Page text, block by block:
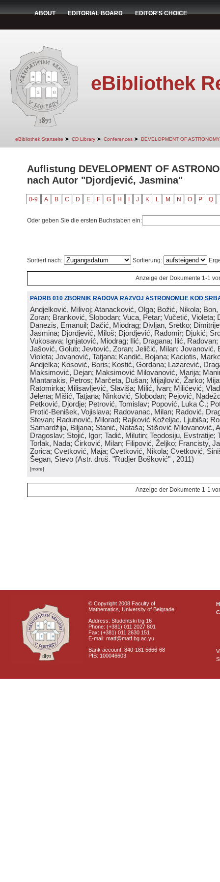
ABOUT EDITORIAL BOARD EDITOR'S CHOICE
eBibliothek
eBibliothek Startseite ➤ CD Library ➤ Conferences ➤ DEVELOPMENT OF
Auflistung DEVELOPMENT OF
nach Autor "Djordjević, Jasmina"
0-9 A B C D E F G H J K L M N O P Q
Oder geben Sie die ersten Buchstaben ein:
Sortiert nach: Sortierung:
Anzeige der Dokumente 1-1
PADRB 010 ZBORNIK RADOVA RAZVOJ ASTRONOMIJE KOD
Andjelković, Milivoj; Atanacković, Olga; Božić, Nikola;
Zoran; Branković, Slobodan; Vuca, Petar; Vučetić, Violeta;
Danezis, Emanuil; Dačić, Miodrag; Divljan, Sretko;
Jasmina; Djordjević, Miloš; Djordjević, Radomir; Djukić,
Vukosava; Ignjatović, Miodrag; Ilić, Dragana; Ilić,
Jašović, Golub; Jevtović, Zoran; Jeličić, Milan; Jovanović,
Violeta; Jovanović, Tatjana; Kandić, Bojana; Kaciotis,
Andjelka; Kosović, Boris; Kostić, Gordana; Lazarević,
Maksimović, Dejan; Maksimović Milovanović, Marija;
Mantarakis, Petros; Marčeta, Dušan; Mijajlović, Žarko;
Ratomirka; Milisavljević, Slaviša; Milić, Ivan; Milićević,
Jelena; Mišić, Tatjana; Ninković, Slobodan; Pejović,
Petković, Djordje; Petrović, Tomislav; Popović, Luka Č.;
Protić-Benišek, Vojislava; Radovanac, Milan; Radović,
Stevan; Radunović, Milorad; Rajković Koželjac, Ljubiša;
Samardžija, Biljana; Stanić, Nataša; Stišović Milovanović,
Dragoslav; Stojić, Igor; Tadić, Milutin; Teodosiju, Evstratije;
Torlak, Nada; Ćirković, Milan; Filipović, Željko; Francisty,
Zorica; Cvetković, Maja; Cvetković, Nikola; Cvetković,
Šegan, Stevo (Astr. druš. "Rudjer Bošković" , 2011)
[more]
Anzeige der Dokumente 1-1
© Copyright 2008 Faculty of
Mathematics, University of Belgrade
Address: Studentski trg 16
Phone: (+381) 011 2027 801
Fax: (+381) 011 2630 151
E-mail: matf@matf.bg.ac.yu
Bank account: 840-181 5666-68
PIB: 100046603